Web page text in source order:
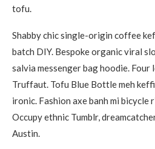
tofu.
Shabby chic single-origin coffee
batch DIY. Bespoke organic viral
salvia messenger bag hoodie.
Truffaut. Tofu Blue Bottle meh
ironic. Fashion axe banh mi bicycle
Occupy ethnic Tumblr,
Austin.